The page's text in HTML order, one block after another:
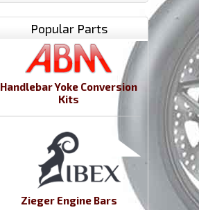
Popular Parts
Handlebar Yoke Conversion
Kits
Zieger Engine Bars